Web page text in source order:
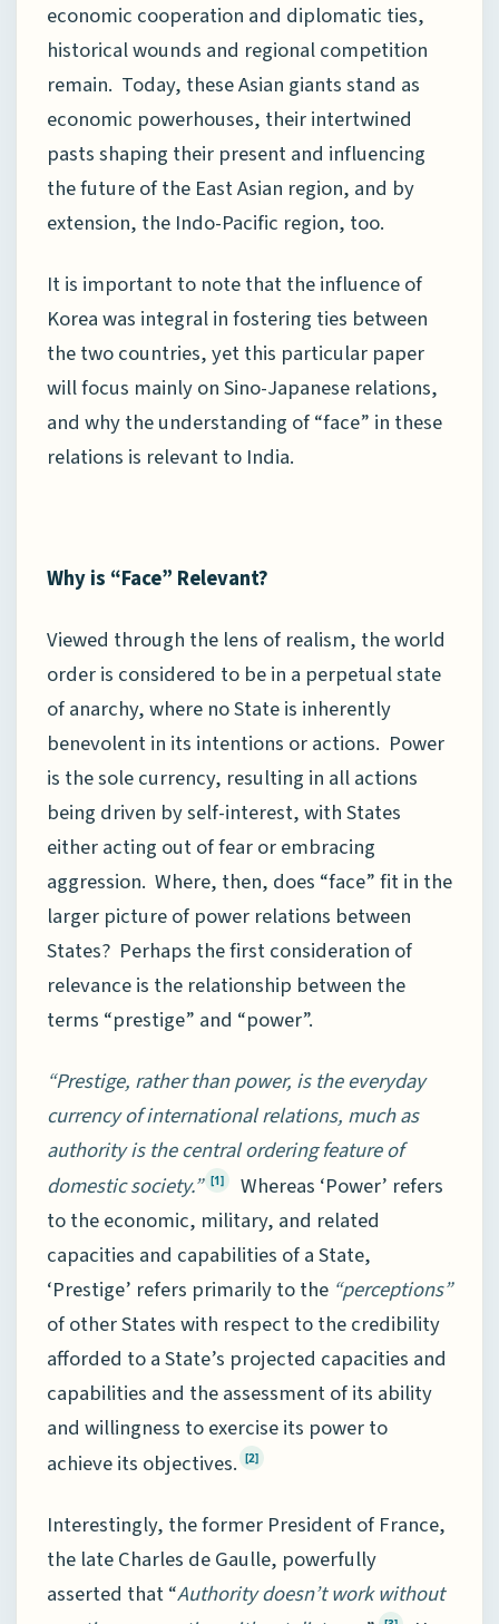
economic cooperation and diplomatic ties,
historical wounds and regional competition
remain. Today, these Asian giants stand as
economic powerhouses, their intertwined
pasts shaping their present and influencing
the future of the East Asian region, and by
extension, the Indo-Pacific region, too.
It is important to note that the influence of
Korea was integral in fostering ties between
the two countries, yet this particular paper
will focus mainly on Sino-Japanese relations,
and why the understanding of “face” in these
relations is relevant to India.
Why is “Face” Relevant?
Viewed through the lens of realism, the world
order is considered to be in a perpetual state
of anarchy, where no State is inherently
benevolent in its intentions or actions. Power
is the sole currency, resulting in all actions
being driven by self-interest, with States
either acting out of fear or embracing
aggression. Where, then, does “face” fit in the
larger picture of power relations between
States? Perhaps the first consideration of
relevance is the relationship between the
terms “prestige” and “power”.
“Prestige, rather than power, is the everyday
currency of international relations, much as
authority is the central ordering feature of
domestic society.” [1]
Whereas ‘Power’ refers
to the economic, military, and related
capacities and capabilities of a State,
‘Prestige’ refers primarily to the “perceptions”
of other States with respect to the credibility
afforded to a State’s projected capacities and
capabilities and the assessment of its ability
and willingness to exercise its power to
achieve its objectives. [2]
Interestingly, the former President of France,
the late Charles de Gaulle, powerfully
asserted that “Authority doesn’t work without